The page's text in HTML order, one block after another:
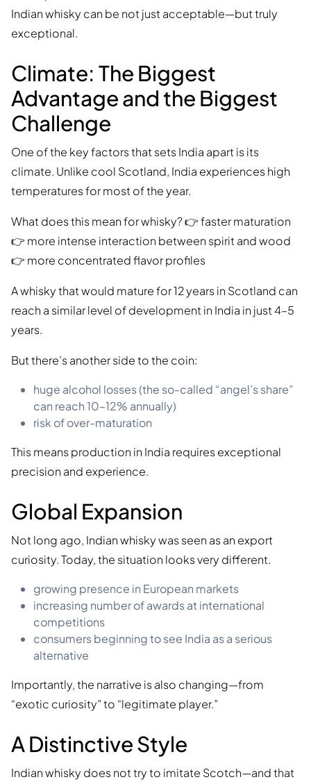
Indian whisky can be not just acceptable—but truly
exceptional.
Climate: The Biggest
Advantage and the Biggest
Challenge
One of the key factors that sets India apart is its
climate. Unlike cool Scotland, India experiences high
temperatures for most of the year.
What does this mean for whisky? 👉 faster maturation
👉 more intense interaction between spirit and wood
👉 more concentrated flavor profiles
A whisky that would mature for 12 years in Scotland can
reach a similar level of development in India in just 4–5
years.
But there’s another side to the coin:
huge alcohol losses (the so-called “angel’s share”
can reach 10–12% annually)
risk of over-maturation
This means production in India requires exceptional
precision and experience.
Global Expansion
Not long ago, Indian whisky was seen as an export
curiosity. Today, the situation looks very different.
growing presence in European markets
increasing number of awards at international
competitions
consumers beginning to see India as a serious
alternative
Importantly, the narrative is also changing—from
“exotic curiosity” to “legitimate player.”
A Distinctive Style
Indian whisky does not try to imitate Scotch—and that